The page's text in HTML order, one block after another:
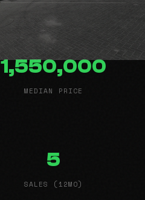
1,550,000
MEDIAN PRICE
5
SALES (12MO)